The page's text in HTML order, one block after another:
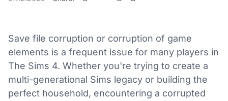
Save file corruption or corruption of game
elements is a frequent issue for many players in
The Sims 4. Whether you're trying to create a
multi-generational Sims legacy or building the
perfect household, encountering a corrupted